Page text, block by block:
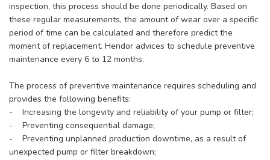
inspection, this process should be done periodically. Based on
these regular measurements, the amount of wear over a specific
period of time can be calculated and therefore predict the
moment of replacement. Hendor advices to schedule preventive
maintenance every 6 to 12 months.
The process of preventive maintenance requires scheduling and
provides the following benefits:
- Increasing the longevity and reliability of your pump or filter;
- Preventing consequential damage;
- Preventing unplanned production downtime, as a result of
unexpected pump or filter breakdown;